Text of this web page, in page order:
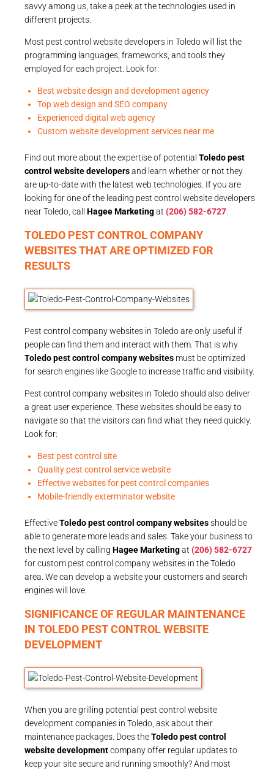
savvy among us, take a peek at the technologies used in
different projects.
Most pest control website developers in Toledo will list the
programming languages, frameworks, and tools they
employed for each project. Look for:
Best website design and development agency
Top web design and SEO company
Experienced digital web agency
Custom website development services near me
Find out more about the expertise of potential Toledo pest
control website developersand learn whether or not they
are up-to-date with the latest web technologies. If you are
looking for one of the leading pest control website developers
near Toledo, call Hagee Marketingat (206) 582-6727
TOLEDO PEST CONTROL COMPANY
WEBSITES THAT ARE OPTIMIZED FOR
RESULTS
Pest control company websites in Toledo are only useful if
people can find them and interact with them. That is why
Toledo pest control company websites must be optimized
for search engines like Google to increase traffic and visibility.
Pest control company websites in Toledo should also deliver
a great user experience. These websites should be easy to
navigate so that the visitors can find what they need quickly.
Look for:
Best pest control site
Quality pest control service website
Effective websites for pest control companies
Mobile-friendly exterminator website
EffectiveToledo pest control company websitesshould be
able to generate more leads and sales. Take your business to
the next level by calling Hagee Marketingat (206) 582-6727
for custom pest control company websites in the Toledo
area. We can develop a website your customers and search
engines will love.
SIGNIFICANCE OF REGULAR MAINTENANCE
IN TOLEDO PEST CONTROL WEBSITE
DEVELOPMENT
When you are grilling potential pest control website
development companies in Toledo, ask about their
maintenance packages. Does theToledo pest control
website developmentcompany offer regular updates to
keep your site secure and running smoothly? And most